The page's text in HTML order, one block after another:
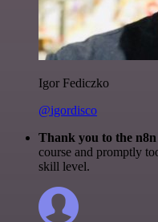
Igor Fediczko
@igordisco
Thank you to the
course and promptly
skill level.